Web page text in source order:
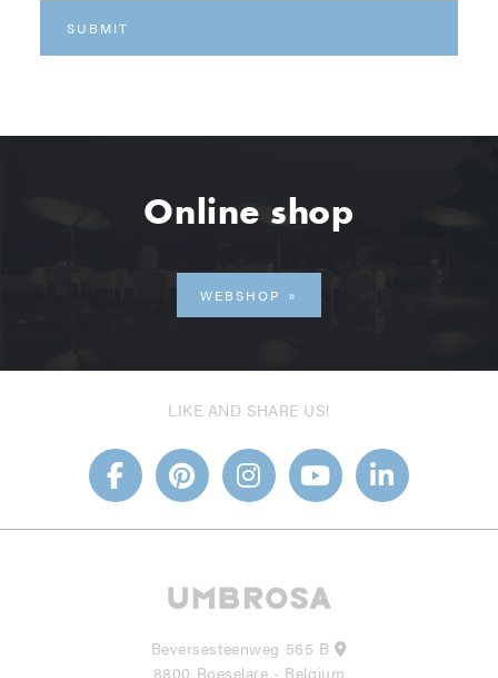
Online shop
WEBSHOP
LIKE AND SHARE US!
Beversesteenweg 565 B
8800 Roeselare - Belgium